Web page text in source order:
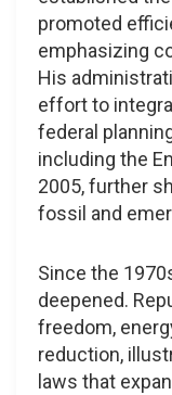
promoted
emphasizing
His
effort to
federal
including the
2005, further
fossil and
Since the
deepened.
freedom,
reduction,
laws that